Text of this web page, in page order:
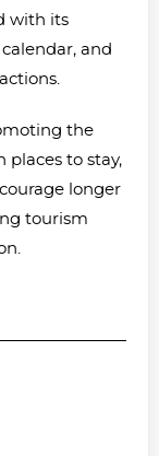
with its
and
the
places to stay,
longer
tourism